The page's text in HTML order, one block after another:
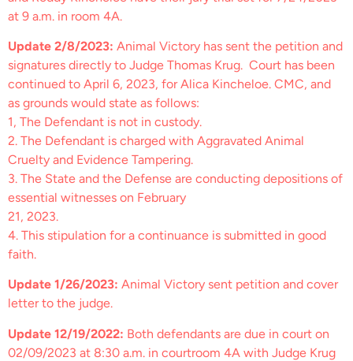
at 9 a.m. in room 4A.
Update 2/8/2023: Animal Victory has sent the petition and
signatures directly to Judge Thomas Krug. Court has been
continued to April 6, 2023, for Alica Kincheloe. CMC, and
as grounds would state as follows:
1, The Defendant is not in custody.
2. The Defendant is charged with Aggravated Animal
Cruelty and Evidence Tampering.
3. The State and the Defense are conducting depositions of
essential witnesses on February
21, 2023.
4. This stipulation for a continuance is submitted in good
faith.
Update 1/26/2023: Animal Victory sent petition and cover
letter to the judge.
Update 12/19/2022: Both defendants are due in court on
02/09/2023 at 8:30 a.m. in courtroom 4A with Judge Krug